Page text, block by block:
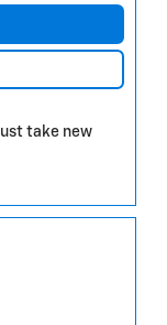
take new